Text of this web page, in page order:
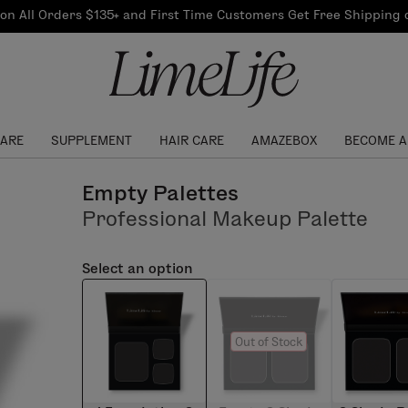
All Orders $135+ and First Time Customers Get Free Shipping
Referral
Log In to get your Link
Find your shade!
SUPPLEMENT HAIR CARE AMAZEBOX BECOME
Events
Empty Palettes
Professional Makeup Palette
Select an option
Out of Stock